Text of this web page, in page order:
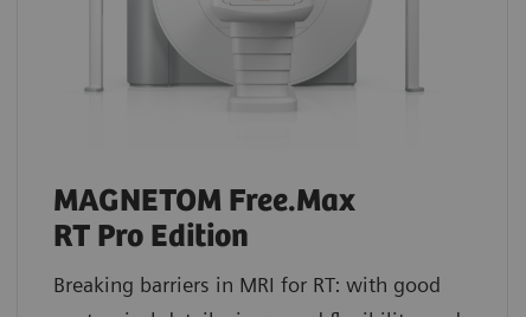
MAGNETOM Free.Max
RT Pro Edition
Breaking barriers in MRI for RT: with good